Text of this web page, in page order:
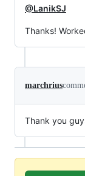
@LanikSJ
Thanks!
marchrius
Thank you